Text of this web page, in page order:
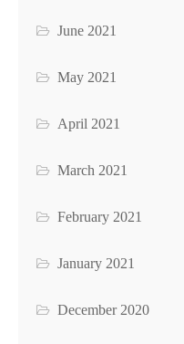
June 2021
May 2021
April 2021
March 2021
February 2021
January 2021
December 2020